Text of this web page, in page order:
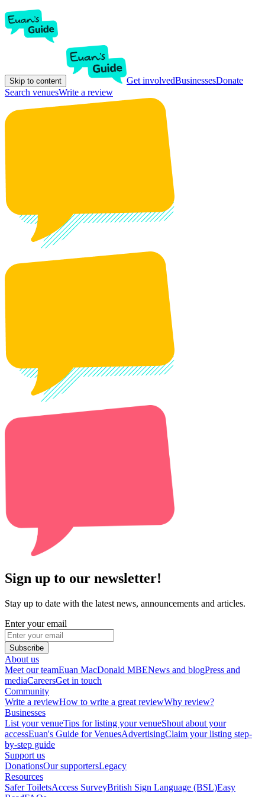
Skip to content Get involvedBusinessesDonate
Search venuesWrite a review
Sign up to our newsletter!
Stay up to date with the latest news, announcements and articles.
Enter your email
Subscribe
About us
Meet our teamEuan MacDonald MBENews and blogPress and
mediaCareersGet in touch
Community
Write a reviewHow to write a great reviewWhy review?
Businesses
List your venueTips for listing your venueShout about your
accessEuan's Guide for VenuesAdvertisingClaim your listing step-
by-step guide
Support us
DonationsOur supportersLegacy
Resources
Safer ToiletsAccess SurveyBritish Sign Language (BSL)Easy